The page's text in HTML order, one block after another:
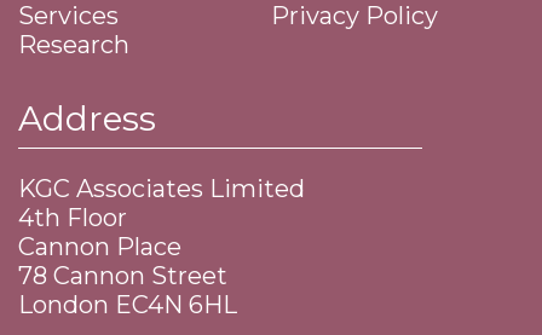
Services
Research
Privacy Policy
Address
KGC Associates Limited
4th Floor
Cannon Place
​78 Cannon Street
​London EC4N 6HL